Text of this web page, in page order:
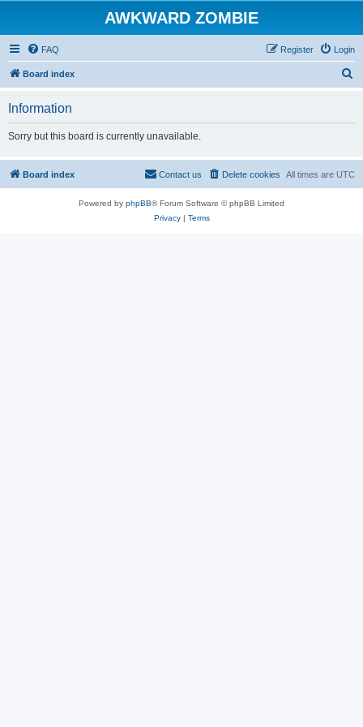
AWKWARD ZOMBIE
FAQ Login
Register
Board index
Information
Sorry but this board is currently unavailable.
Board index All times are UTC
Delete cookies
Contact us
Powered by phpBB® Forum Software © phpBB Limited
Privacy| Terms